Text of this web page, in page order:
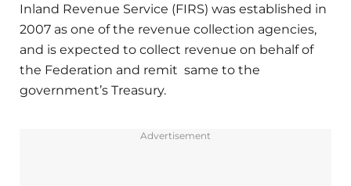
Inland Revenue Service (FIRS) was established in
2007 as one of the revenue collection agencies,
and is expected to collect revenue on behalf of
the Federation and remit same to the
government’s Treasury.
Advertisement